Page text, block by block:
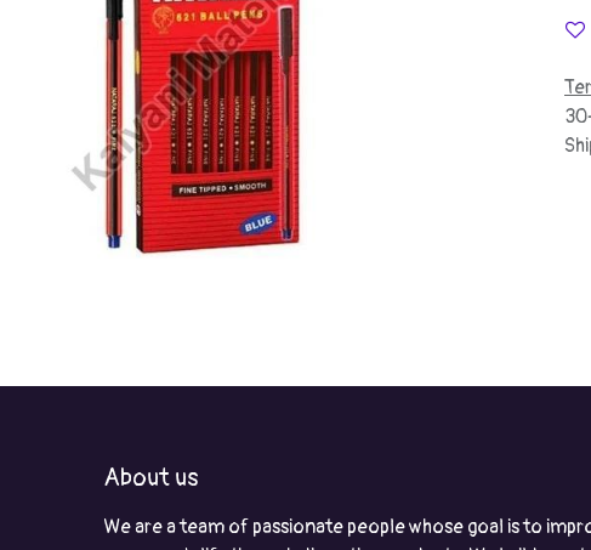
About us
We are a team of passionate people whose goal is to